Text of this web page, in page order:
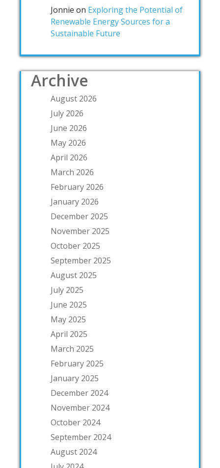
Jonnie on Exploring the Potential of
Renewable Energy Sources for a
Sustainable Future
Archive
August 2026
July 2026
June 2026
May 2026
April 2026
March 2026
February 2026
January 2026
December 2025
November 2025
October 2025
September 2025
August 2025
July 2025
June 2025
May 2025
April 2025
March 2025
February 2025
January 2025
December 2024
November 2024
October 2024
September 2024
August 2024